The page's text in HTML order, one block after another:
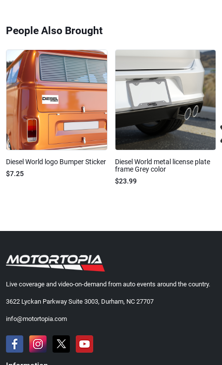
People Also Brought
Diesel World logo Bumper Sticker
$7.25
Diesel World metal license plate
frame Grey color
$23.99
Live coverage and video-on-demand from auto events around the country.
3622 Lyckan Parkway Suite 3003, Durham, NC 27707
info@motortopia.com